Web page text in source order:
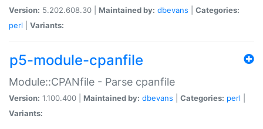
Version: 5.202.608.30 | Maintained by: dbevans
Categories:
perl
Variants:
p5-module-cpanfile
Module::CPANfile - Parse cpanfile
Version: 1.100.400 | Maintained by: dbevans Categories: perl
Variants: